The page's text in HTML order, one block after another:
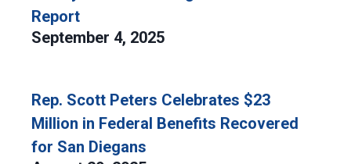
Report
September 4, 2025
Rep. Scott Peters Celebrates $23
Million in Federal Benefits Recovered
for San Diegans